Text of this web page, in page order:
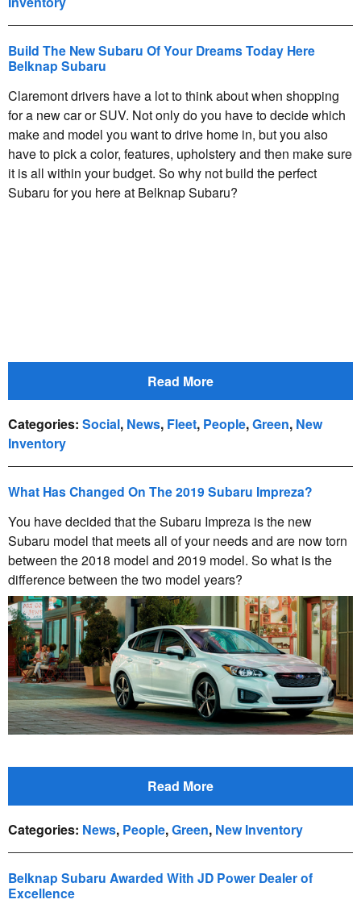
Build The New Subaru Of Your Dreams Today Here
Belknap Subaru
Claremont drivers have a lot to think about when shopping
for a new car or SUV. Not only do you have to decide which
make and model you want to drive home in, but you also
have to pick a color, features, upholstery and then make sure
it is all within your budget. So why not build the perfect
Subaru for you here at Belknap Subaru?
Read More
Categories: Social, News, Fleet, People,Green, New
Inventory
What Has Changed On The 2019 Subaru Impreza?
You have decided that the Subaru Impreza is the new
Subaru model that meets all of your needs and are now torn
between the 2018 model and 2019 model. So what is the
difference between the two model years?
Read More
Categories: News, People,Green, New Inventory
Belknap Subaru Awarded With JD Power Dealer of
Excellence